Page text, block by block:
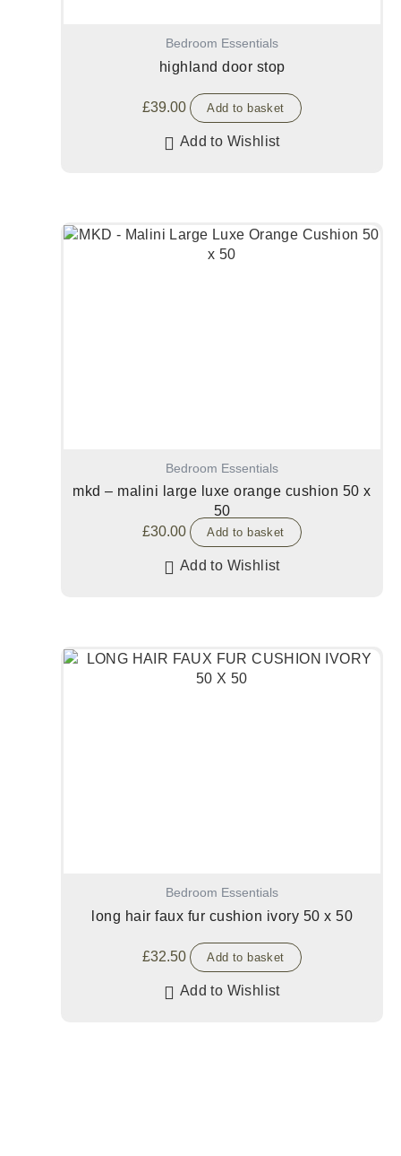
Bedroom Essentials
highland door stop
£39.00 Add to basket
Add to Wishlist
Bedroom Essentials
mkd – malini large luxe orange cushion 50 x
50
£30.00 Add to basket
Add to Wishlist
Bedroom Essentials
long hair faux fur cushion ivory 50 x 50
£32.50 Add to basket
Add to Wishlist